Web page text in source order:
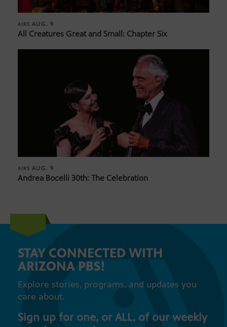
AIRS AUG. 9
All Creatures Great and Small: Chapter Six
AIRS AUG. 9
Andrea Bocelli 30th: The Celebration
STAY CONNECTED WITH
ARIZONA PBS!
Explore stories, programs, and updates you
care about.
Sign up for one, or ALL, of our weekly